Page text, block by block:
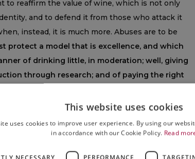
to reaffirm the value of wine, which is not only
and to defend it from those who attack it
instead, it is much more. Abuses are to be
protect a model that is excellence, and which
of drinking little, in moderation; well, giving
through research; and of paying the right
of the product, which must be perceived and
With Luigi Moio and the French Minister of
the idea of starting from here the
of the OIV, which will then come to Dijon,
are, in the coming months. Thanks to
This website uses cookies
uses cookies to improve user experience. By using our
in accordance with our Cookie Policy. Read
NECESSARY PERFORMANCE